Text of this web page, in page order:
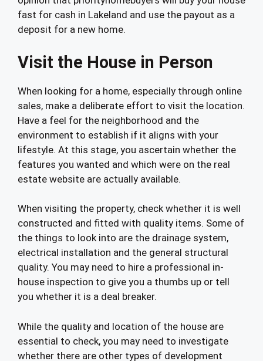
fast for cash in Lakeland and use the payout as a
deposit for a new home.
Visit the House in Person
When looking for a home, especially through online
sales, make a deliberate effort to visit the location.
Have a feel for the neighborhood and the
environment to establish if it aligns with your
lifestyle. At this stage, you ascertain whether the
features you wanted and which were on the real
estate website are actually available.
When visiting the property, check whether it is well
constructed and fitted with quality items. Some of
the things to look into are the drainage system,
electrical installation and the general structural
quality. You may need to hire a professional in-
house inspection to give you a thumbs up or tell
you whether it is a deal breaker.
While the quality and location of the house are
essential to check, you may need to investigate
whether there are other types of development